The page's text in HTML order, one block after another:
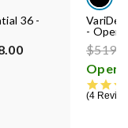
36 -
- Open
Price
Open
4